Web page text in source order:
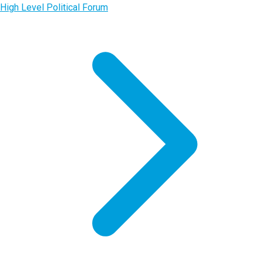
High Level Political Forum